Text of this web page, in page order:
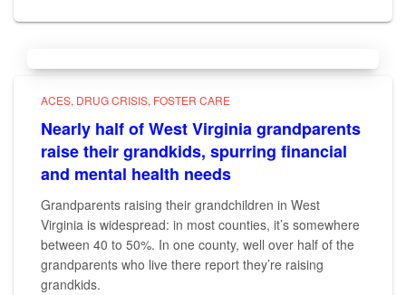
ACES DRUG CRISIS FOSTER CARE
Nearly half of West Virginia grandparents
raise their grandkids, spurring financial
and mental health needs
Grandparents raising their grandchildren in West
Virginia is widespread: in most counties, it’s somewhere
between 40 to 50%. In one county, well over half of the
grandparents who live there report they’re raising
grandkids.